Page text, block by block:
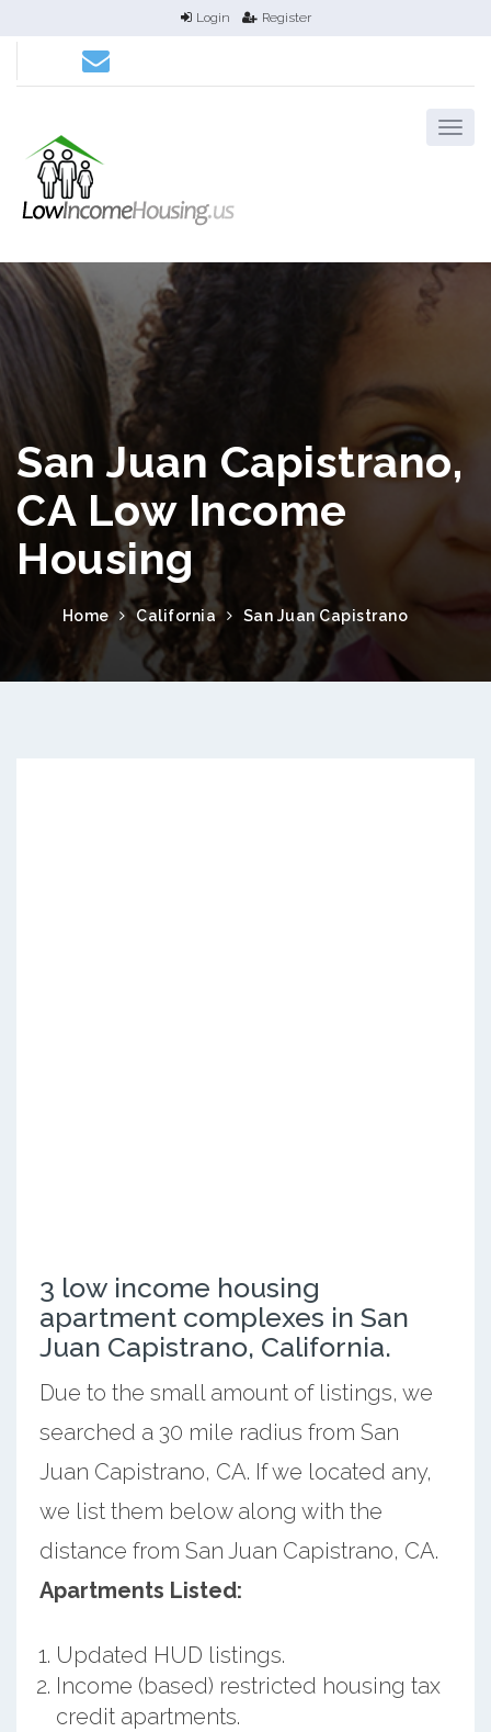
Login Register
San Juan Capistrano,
CA Low Income
Housing
Home California San Juan Capistrano
3 low income housing
apartment complexes in San
Juan Capistrano, California.
Due to the small amount of listings, we
searched a 30 mile radius from San
Juan Capistrano, CA. If we located any,
we list them below along with the
distance from San Juan Capistrano, CA.
Apartments Listed:
Updated HUD listings.
Income (based) restricted housing tax
credit apartments.